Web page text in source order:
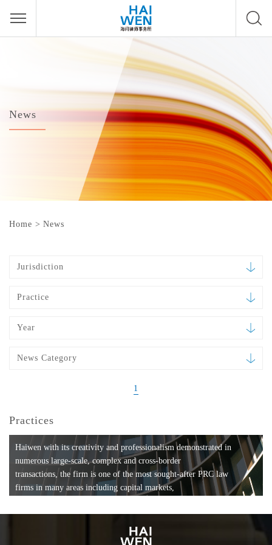
News
Home > News
Jurisdiction
Practice
Year
News Category
1
Practices
Haiwen with its creativity and professionalism demonstrated in
numerous large-scale, complex and cross-border
transactions, the firm is one of the most sought-after PRC law
firms in many areas including capital markets,
formation, compliance, entertainment and
media, employment, tax, ABS, banking and finance, bankruptcy
and reorganization, anti-trust and